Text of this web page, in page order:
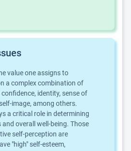
value one assigns to
a complex combination of
identity, sense of
image, among others.
a critical role in determining
and overall well-being. Those
self-perception are
"high" self-esteem,